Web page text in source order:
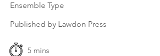
Ensemble Type
Published by Lawdon Press
5 mins